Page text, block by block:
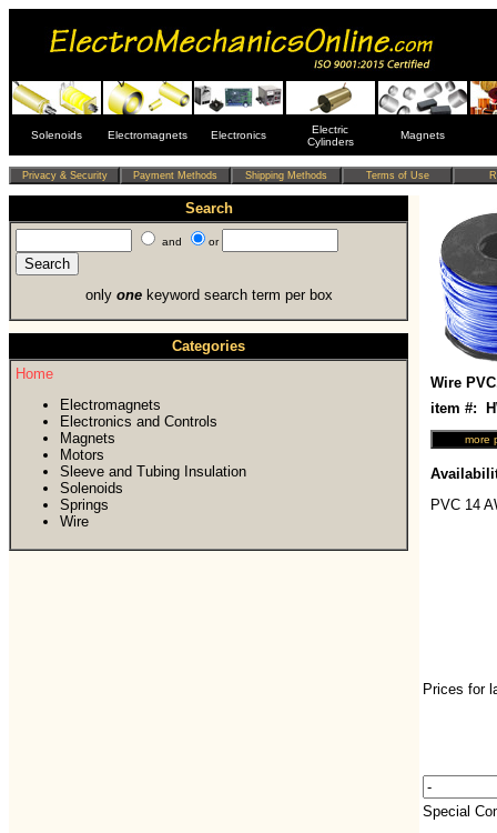
Solenoids Electromagnets Electronics
Electric
Cylinders
Magnets
Search
and or
only onekeyword search term per box
Categories
Home
Electromagnets
Electronics and Controls
Magnets
Motors
Sleeve and Tubing Insulation
Solenoids
Springs
Wire
Wire
item #:
PVC 14
Prices for
Special